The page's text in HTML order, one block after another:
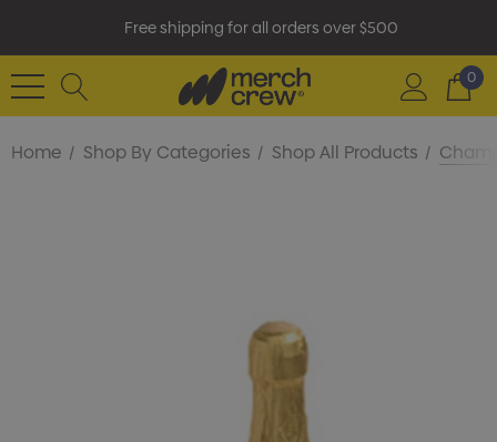
Free shipping for all orders over $500
0
Home Shop By Categories Shop All Products